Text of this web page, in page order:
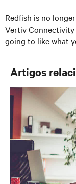
Redfish is no
Vertiv Connectivity
going to like what
Artigos